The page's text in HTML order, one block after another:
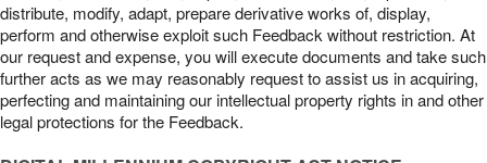
distribute, modify, adapt, prepare derivative works of, display,
perform and otherwise exploit such Feedback without restriction. At
our request and expense, you will execute documents and take such
further acts as we may reasonably request to assist us in acquiring,
perfecting and maintaining our intellectual property rights in and other
legal protections for the Feedback.